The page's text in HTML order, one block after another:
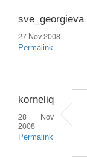
sve_georgieva
27 Nov 2008
Permalink
korneliq
28 Nov
2008
Permalink